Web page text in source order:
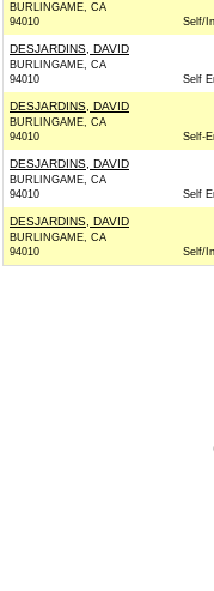
BURLINGAME, CA
94010
Self/
DESJARDINS, DAVID
BURLINGAME, CA
94010
Self
DESJARDINS, DAVID
BURLINGAME, CA
94010
Self-
DESJARDINS, DAVID
BURLINGAME, CA
94010
Self
DESJARDINS, DAVID
BURLINGAME, CA
94010
Self/